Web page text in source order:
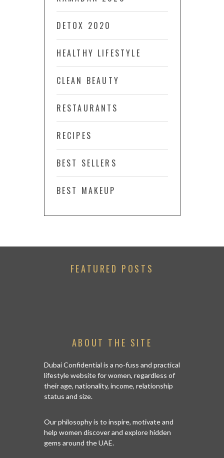
DETOX 2020
HEALTHY LIFESTYLE
CLEAN BEAUTY
RESTAURANTS
RECIPES
BEST SELLERS
BEST MAKEUP
FEATURED POSTS
ABOUT THE SITE
Dubai Confidential is a no-fuss and practical
lifestyle website for women, regardless of
their age, nationality, income, relationship
status and size.
Our philosophy is to inspire, motivate and
help women discover and explore hidden
gems around the UAE.